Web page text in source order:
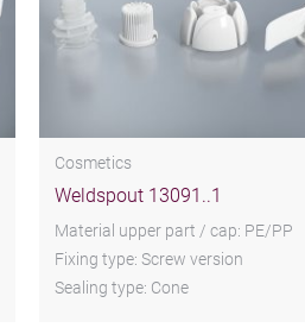
Cosmetics
Weldspout 13091..1
Material upper part / cap: PE/PP
Fixing type: Screw version
Sealing type: Cone